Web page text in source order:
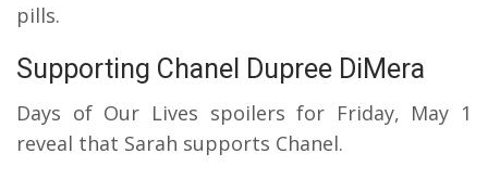
pills.
Supporting Chanel Dupree DiMera
Days of Our Lives spoilers for Friday, May 1
reveal that Sarah supports Chanel.